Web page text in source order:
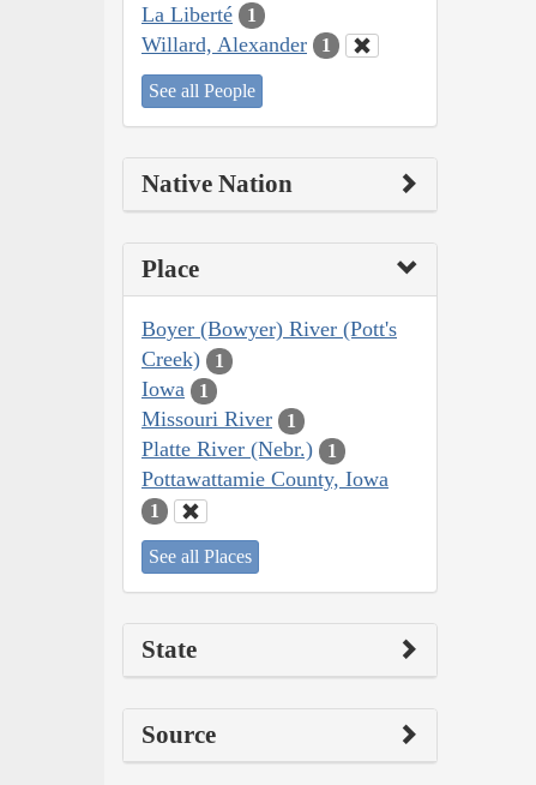
La Liberté 1
Willard, Alexander 1
See all People
Native Nation
Place
Boyer (Bowyer) River (Pott's
Creek)
1
Iowa 1
Missouri River 1
Platte River (Nebr.) 1
Pottawattamie County, Iowa
1
See all Places
State
Source